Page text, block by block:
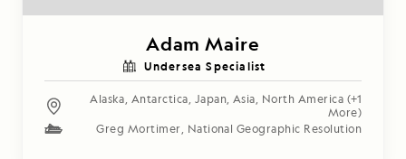
Adam Maire
Undersea Specialist
Alaska, Antarctica, Japan, Asia, North America (+1
More)
Greg Mortimer, National Geographic Resolution